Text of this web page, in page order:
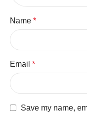
Name *
Email *
Save my name,